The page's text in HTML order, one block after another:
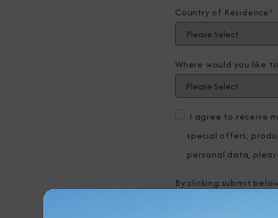
Country of Residence*
Where would you like
I agree to receive
special offers,
personal data,
By clicking submit